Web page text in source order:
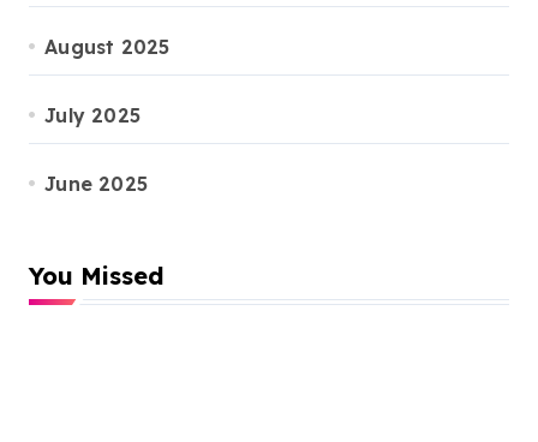
August 2025
July 2025
June 2025
You Missed